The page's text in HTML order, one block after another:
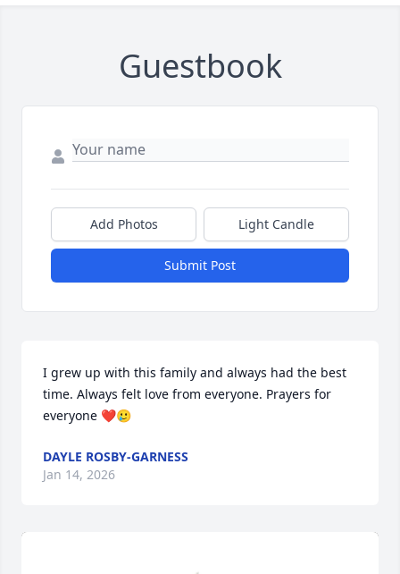
Guestbook
Add Photos Light Candle
Submit Post
I grew up with this family and always had the best
time. Always felt love from everyone. Prayers for
everyone ❤️🥲
DAYLE ROSBY-GARNESS
Jan 14, 2026